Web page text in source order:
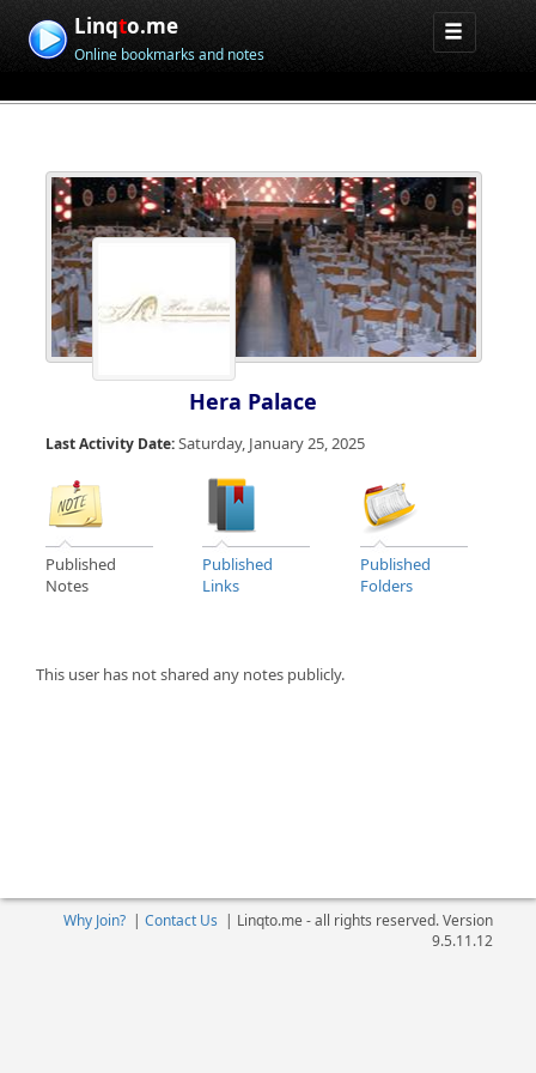
Linqto.me
Online bookmarks and notes
Hera Palace
Last Activity Date:Saturday, January 25, 2025
Published
Notes
Published
Links
Published
Folders
This user has not shared any notes publicly.
Why Join?| Contact Us | Linqto.me - all rights reserved. Version
9.5.11.12